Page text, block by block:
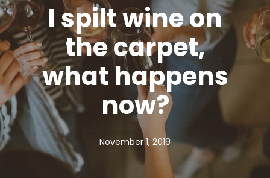
I spilt wine on
the carpet,
what happens
now?
November 1, 2019